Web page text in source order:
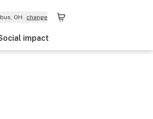
OH change
impact